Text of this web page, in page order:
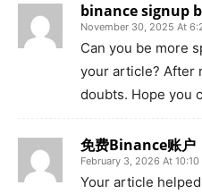
binance signup
November 30, 2025 At
Can you be more
your article? After
doubts. Hope you
免费Binance账户
February 3, 2026 At 10:10
Your article